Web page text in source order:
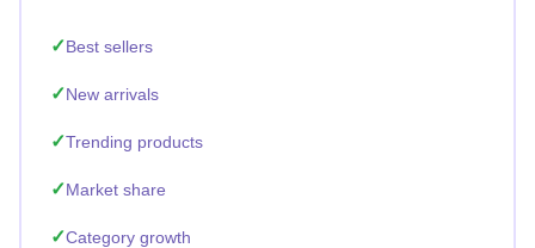
Best sellers
New arrivals
Trending products
Market share
Category growth